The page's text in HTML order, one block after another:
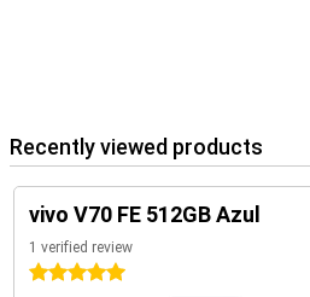
Recently viewed products
vivo V70 FE 512GB Azul
1 verified review
5 stars